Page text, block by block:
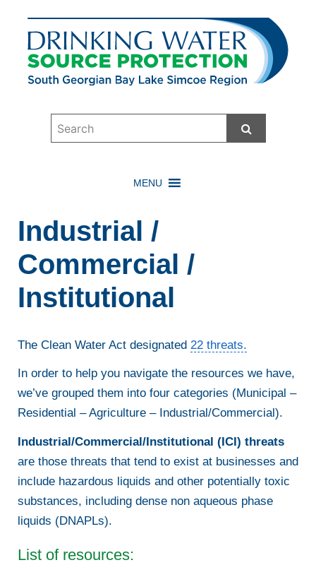
MENU
Industrial /
Commercial /
Institutional
The Clean Water Act designated 22 threats.
In order to help you navigate the resources we have,
we’ve grouped them into four categories (Municipal –
Residential – Agriculture – Industrial/Commercial).
Industrial/Commercial/Institutional (ICI) threats
are those threats that tend to exist at businesses and
include hazardous liquids and other potentially toxic
substances, including dense non aqueous phase
liquids (DNAPLs).
List of resources: